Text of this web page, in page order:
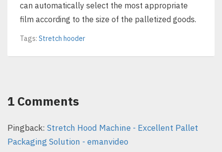
can automatically select the most appropriate
film according to the size of the palletized goods.
Tags: Stretch hooder
1 Comments
Pingback: Stretch Hood Machine - Excellent Pallet
Packaging Solution - emanvideo